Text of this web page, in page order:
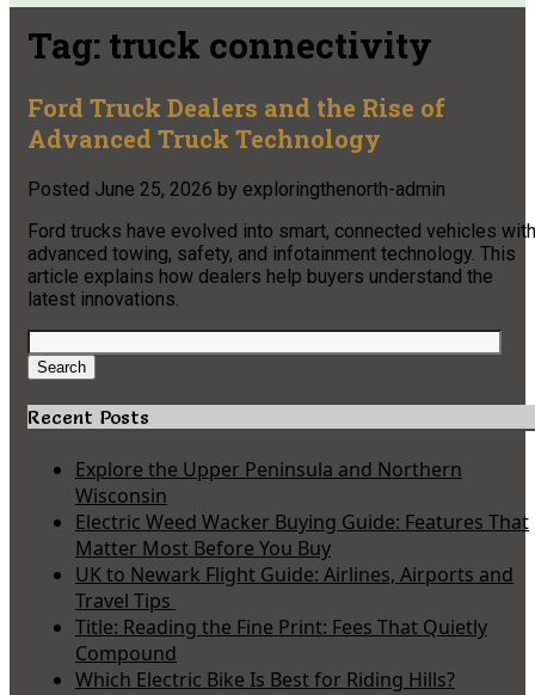
Tag: truck connectivity
Ford Truck Dealers and the Rise of
Advanced Truck Technology
Posted June 25, 2026 by exploringthenorth-admin
Ford trucks have evolved into smart, connected vehicles with
advanced towing, safety, and infotainment technology. This
article explains how dealers help buyers understand the
latest innovations.
Search
for:
Search
Recent Posts
Explore the Upper Peninsula and Northern
Wisconsin
Electric Weed Wacker Buying Guide: Features That
Matter Most Before You Buy
UK to Newark Flight Guide: Airlines, Airports and
Travel Tips
Title: Reading the Fine Print: Fees That Quietly
Compound
Which Electric Bike Is Best for Riding Hills?